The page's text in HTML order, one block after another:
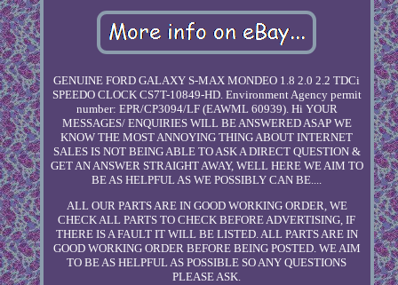
GENUINE FORD GALAXY S-MAX MONDEO 1.8 2.0 2.2 TDCi
SPEEDO CLOCK CS7T-10849-HD. Environment Agency permit
number: EPR/CP3094/LF (EAWML 60939). Hi YOUR
MESSAGES/ ENQUIRIES WILL BE ANSWERED ASAP WE
KNOW THE MOST ANNOYING THING ABOUT INTERNET
SALES IS NOT BEING ABLE TO ASK A DIRECT QUESTION &
GET AN ANSWER STRAIGHT AWAY, WELL HERE WE AIM TO
BE AS HELPFUL AS WE POSSIBLY CAN BE....
ALL OUR PARTS ARE IN GOOD WORKING ORDER, WE
CHECK ALL PARTS TO CHECK BEFORE ADVERTISING, IF
THERE IS A FAULT IT WILL BE LISTED. ALL PARTS ARE IN
GOOD WORKING ORDER BEFORE BEING POSTED. WE AIM
TO BE AS HELPFUL AS POSSIBLE SO ANY QUESTIONS
PLEASE ASK.